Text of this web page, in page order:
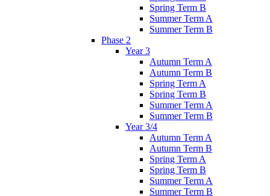
Spring Term B
Summer Term A
Summer Term B
Phase 2
Year 3
Autumn Term A
Autumn Term B
Spring Term A
Spring Term B
Summer Term A
Summer Term B
Year 3/4
Autumn Term A
Autumn Term B
Spring Term A
Spring Term B
Summer Term A
Summer Term B